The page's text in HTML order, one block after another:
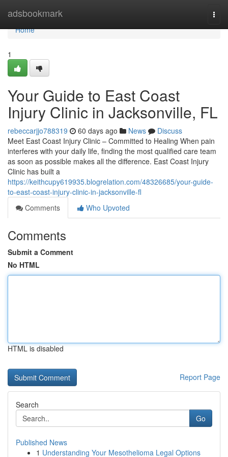
adsbookmark
Home
Home
1
Your Guide to East Coast
Injury Clinic in Jacksonville, FL
rebeccarjjo788319 60 days ago News
Discuss
Meet East Coast Injury Clinic – Committed to Healing When pain
interferes with your daily life, finding the most qualified care team
as soon as possible makes all the difference. East Coast Injury
Clinic has built a
https://keithcupy619935.blogrelation.com/48326685/your-guide-
to-east-coast-injury-clinic-in-jacksonville-fl
Comments
Who Upvoted
Comments
Submit a Comment
No HTML
HTML is disabled
Report Page
Search
Go
Published News
1 Understanding Your Mesothelioma Legal Options